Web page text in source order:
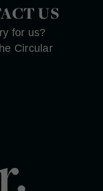
US
for us?
Circular